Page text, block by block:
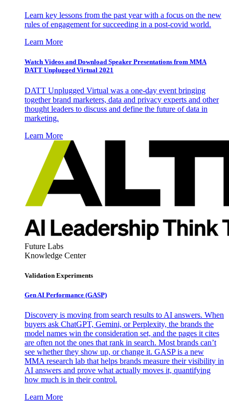
Learn key lessons from the past year with a focus on the new
rules of engagement for succeeding in a post-covid world.
Learn More
Watch Videos and Download Speaker Presentations from MMA
DATT Unplugged Virtual 2021
DATT Unplugged Virtual was a one-day event bringing
together brand marketers, data and privacy experts and other
thought leaders to discuss and define the future of data in
marketing.
Learn More
Future Labs
Knowledge Center
Validation Experiments
Gen AI Performance (GASP)
Discovery is moving from search results to AI answers. When
buyers ask ChatGPT, Gemini, or Perplexity, the brands the
model names win the consideration set, and the pages it cites
are often not the ones that rank in search. Most brands can’t
see whether they show up, or change it. GASP is a new
MMA research lab that helps brands measure their visibility in
AI answers and prove what actually moves it, quantifying
how much is in their control.
Learn More